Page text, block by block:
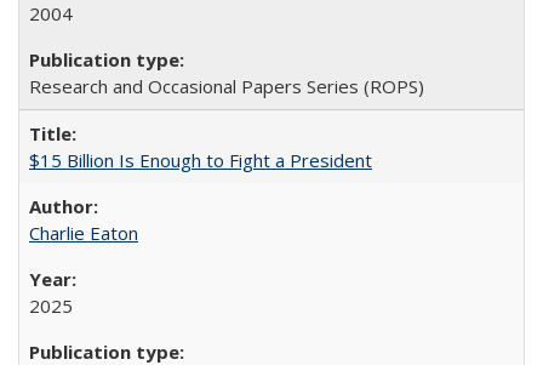
2004
Research and Occasional Papers Series (ROPS)
$15 Billion Is Enough to Fight a President
Charlie Eaton
2025